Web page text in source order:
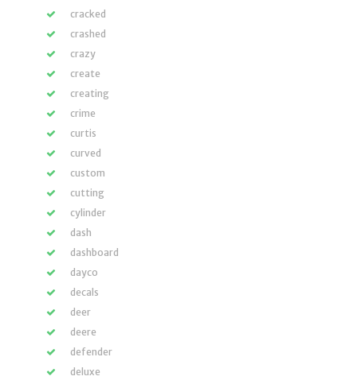
cracked
crashed
crazy
create
creating
crime
curtis
curved
custom
cutting
cylinder
dash
dashboard
dayco
decals
deer
deere
defender
deluxe